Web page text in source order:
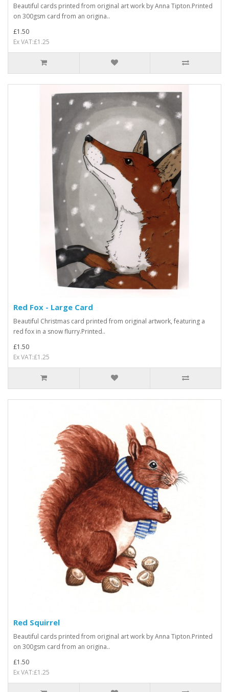
Beautiful cards printed from original art work by Anna Tipton.Printed
on 300gsm card from an origina..
£1.50
Ex VAT:£1.25
Red Fox - Large Card
Beautiful Christmas card printed from original artwork, featuring a
red fox in a snow flurry.Printed..
£1.50
Ex VAT:£1.25
Red Squirrel
Beautiful cards printed from original art work by Anna Tipton.Printed
on 300gsm card from an origina..
£1.50
Ex VAT:£1.25